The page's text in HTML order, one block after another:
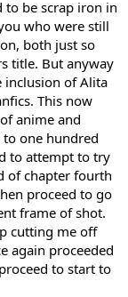
to be scrap iron in
who were still
both just so
title. But anyway
inclusion of Alita
This now
anime and
one hundred
to attempt to try
of chapter fourth
proceed to go
frame of shot.
cutting me off
again proceeded
to start to